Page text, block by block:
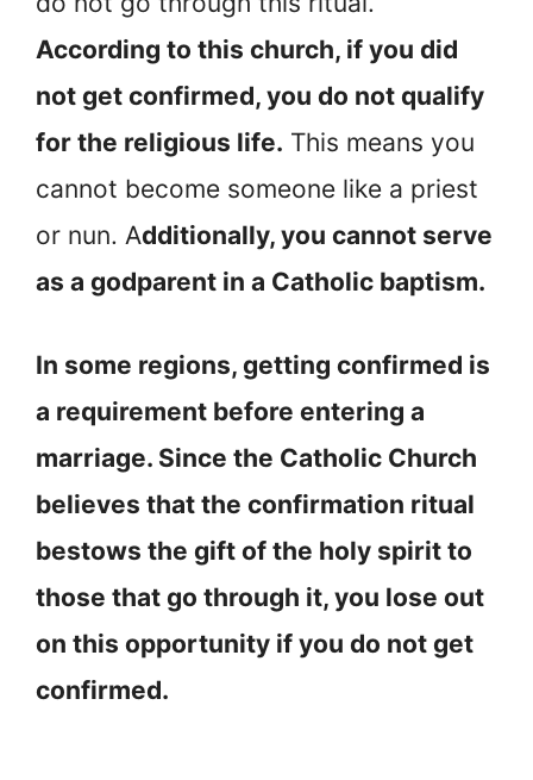
According to this church, if you did
not get confirmed, you do not qualify
for the religious life. This means you
cannot become someone like a priest
or nun. Additionally, you cannot serve
as a godparent in a Catholic baptism.
In some regions, getting confirmed is
a requirement before entering a
marriage. Since the Catholic Church
believes that the confirmation ritual
bestows the gift of the holy spirit to
those that go through it, you lose out
on this opportunity if you do not get
confirmed.